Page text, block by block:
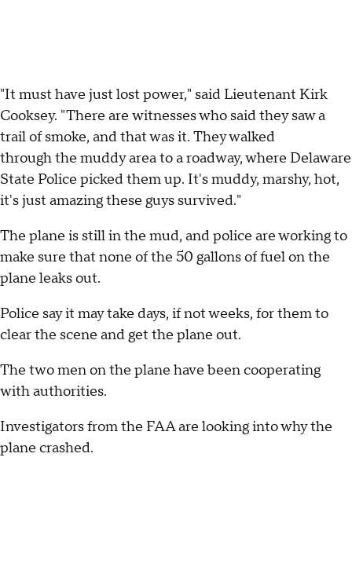
"It must have just lost power," said Lieutenant Kirk
Cooksey. "There are witnesses who said they saw a
trail of smoke, and that was it. They walked
through the muddy area to a roadway, where Delaware
State Police picked them up. It's muddy, marshy, hot,
it's just amazing these guys survived."
The plane is still in the mud, and police are working to
make sure that none of the 50 gallons of fuel on the
plane leaks out.
Police say it may take days, if not weeks, for them to
clear the scene and get the plane out.
The two men on the plane have been cooperating
with authorities.
Investigators from the FAA are looking into why the
plane crashed.